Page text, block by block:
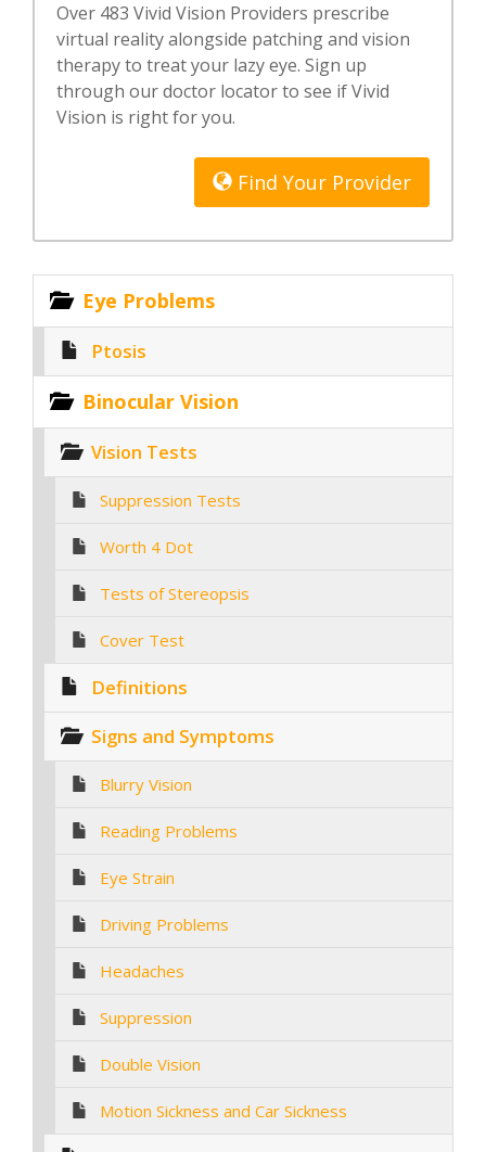
Over 483 Vivid Vision Providers prescribe
virtual reality alongside patching and vision
therapy to treat your lazy eye. Sign up
through our doctor locator to see if Vivid
Vision is right for you.
Find Your Provider
Eye Problems
Ptosis
Binocular Vision
Vision Tests
Suppression Tests
Worth 4 Dot
Tests of Stereopsis
Cover Test
Definitions
Signs and Symptoms
Blurry Vision
Reading Problems
Eye Strain
Driving Problems
Headaches
Suppression
Double Vision
Motion Sickness and Car Sickness